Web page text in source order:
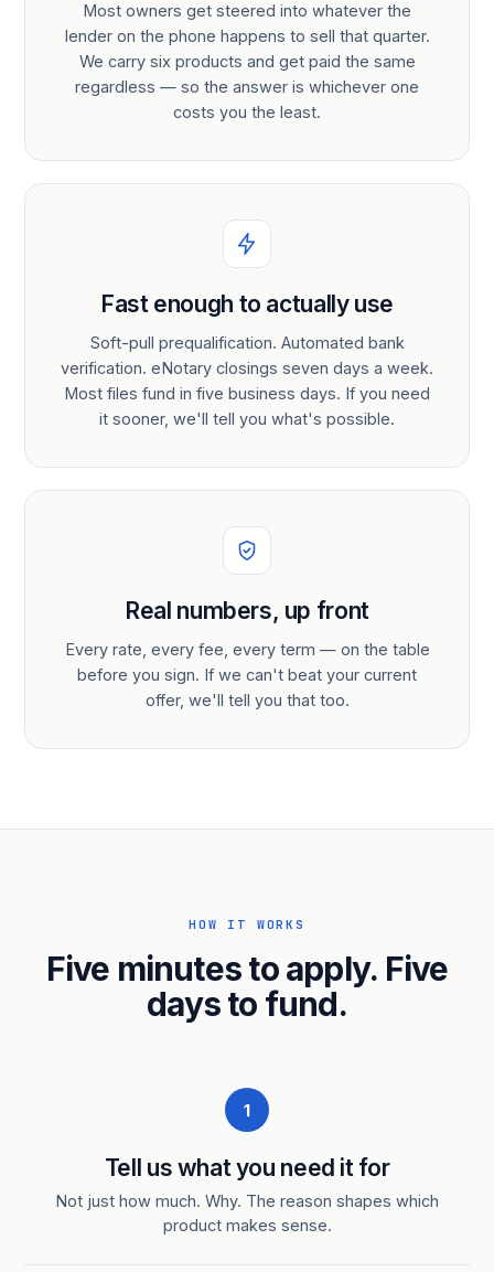
Most owners get steered into whatever the
lender on the phone happens to sell that quarter.
We carry six products and get paid the same
regardless — so the answer is whichever one
costs you the least.
Fast enough to actually use
Soft-pull prequalification. Automated bank
verification. eNotary closings seven days a week.
Most files fund in five business days. If you need
it sooner, we'll tell you what's possible.
Real numbers, up front
Every rate, every fee, every term — on the table
before you sign. If we can't beat your current
offer, we'll tell you that too.
HOW IT WORKS
Five minutes to apply. Five
days to fund.
1
Tell us what you need it for
Not just how much. Why. The reason shapes which
product makes sense.